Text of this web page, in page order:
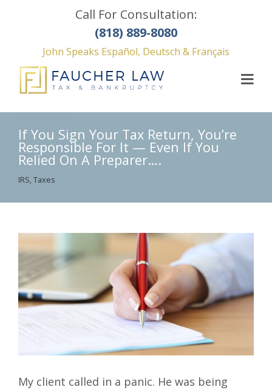
Call For Consultation:
(818) 889-8080
John Speaks Español, Deutsch & Français
If You Sign Your Tax Return, You’re
Responsible For It — Even If You
Relied On A Preparer….
IRS,Taxes
My client called in a panic. He was being